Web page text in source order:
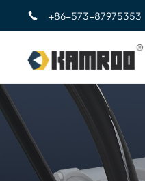
+86-573-87975353